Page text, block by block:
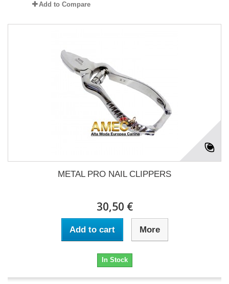
Add to Compare
METAL PRO NAIL CLIPPERS
30,50 €
Add to cart More
In Stock